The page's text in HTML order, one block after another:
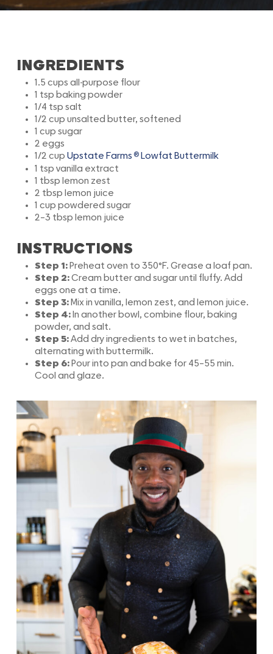
INGREDIENTS
1.5 cups all-purpose flour
1 tsp baking powder
1/4 tsp salt
1/2 cup unsalted butter, softened
1 cup sugar
2 eggs
1/2 cup Upstate Farms ®Lowfat Buttermilk
1 tsp vanilla extract
1 tbsp lemon zest
2 tbsp lemon juice
1 cup powdered sugar
2–3 tbsp lemon juice
INSTRUCTIONS
Step 1: Preheat oven to 350°F. Grease a loaf pan.
Step 2: Cream butter and sugar until fluffy. Add
eggs one at a time.
Step 3: Mix in vanilla, lemon zest, and lemon juice.
Step 4: In another bowl, combine flour, baking
powder, and salt.
Step 5: Add dry ingredients to wet in batches,
alternating with buttermilk.
Step 6: Pour into pan and bake for 45–55 min.
Cool and glaze.